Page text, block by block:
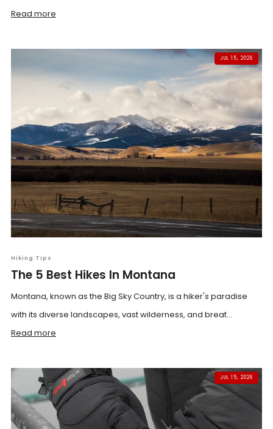
Read more
JUL 15, 2026
Hiking Tips
The 5 Best Hikes In Montana
Montana, known as the Big Sky Country, is a hiker's paradise
with its diverse landscapes, vast wilderness, and breat...
Read more
JUL 15, 2026